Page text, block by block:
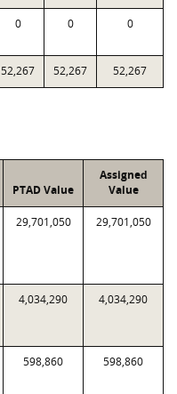
0 0 0
52,267 52,267 52,267
PTAD Value
Assigned
Value
29,701,050 29,701,050
4,034,290 4,034,290
598,860 598,860